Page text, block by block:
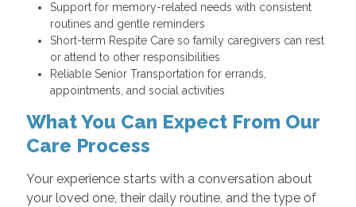
Support for memory-related needs with consistent
routines and gentle reminders
Short-term Respite Care so family caregivers can rest
or attend to other responsibilities
Reliable Senior Transportation for errands,
appointments, and social activities
What You Can Expect From Our
Care Process
Your experience starts with a conversation about
your loved one, their daily routine, and the type of